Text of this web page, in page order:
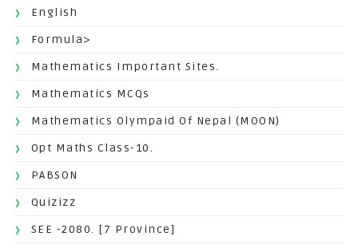
English
Formula>
Mathematics Important Sites.
Mathematics MCQs
Mathematics Olympaid Of Nepal (MOON)
Opt Maths Class-10.
PABSON
Quizizz
SEE -2080. [7 Province]